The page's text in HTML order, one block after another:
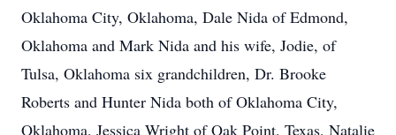
Oklahoma City, Oklahoma, Dale Nida of Edmond,
Oklahoma and Mark Nida and his wife, Jodie, of
Tulsa, Oklahoma six grandchildren, Dr. Brooke
Roberts and Hunter Nida both of Oklahoma City,
Oklahoma, Jessica Wright of Oak Point, Texas, Natalie